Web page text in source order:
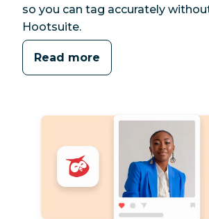
so you can tag accurately
Hootsuite.
Read more